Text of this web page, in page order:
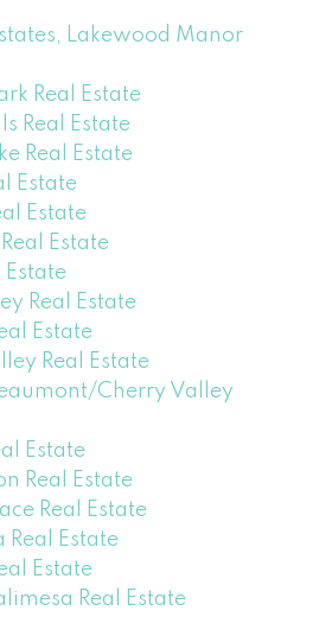
Lakewood Manor
Real Estate
Real Estate
Real Estate
Estate
Estate
Estate
Real Estate
Estate
Real Estate
Cherry Valley
Estate
Real Estate
Real Estate
Real Estate
Estate
Real Estate